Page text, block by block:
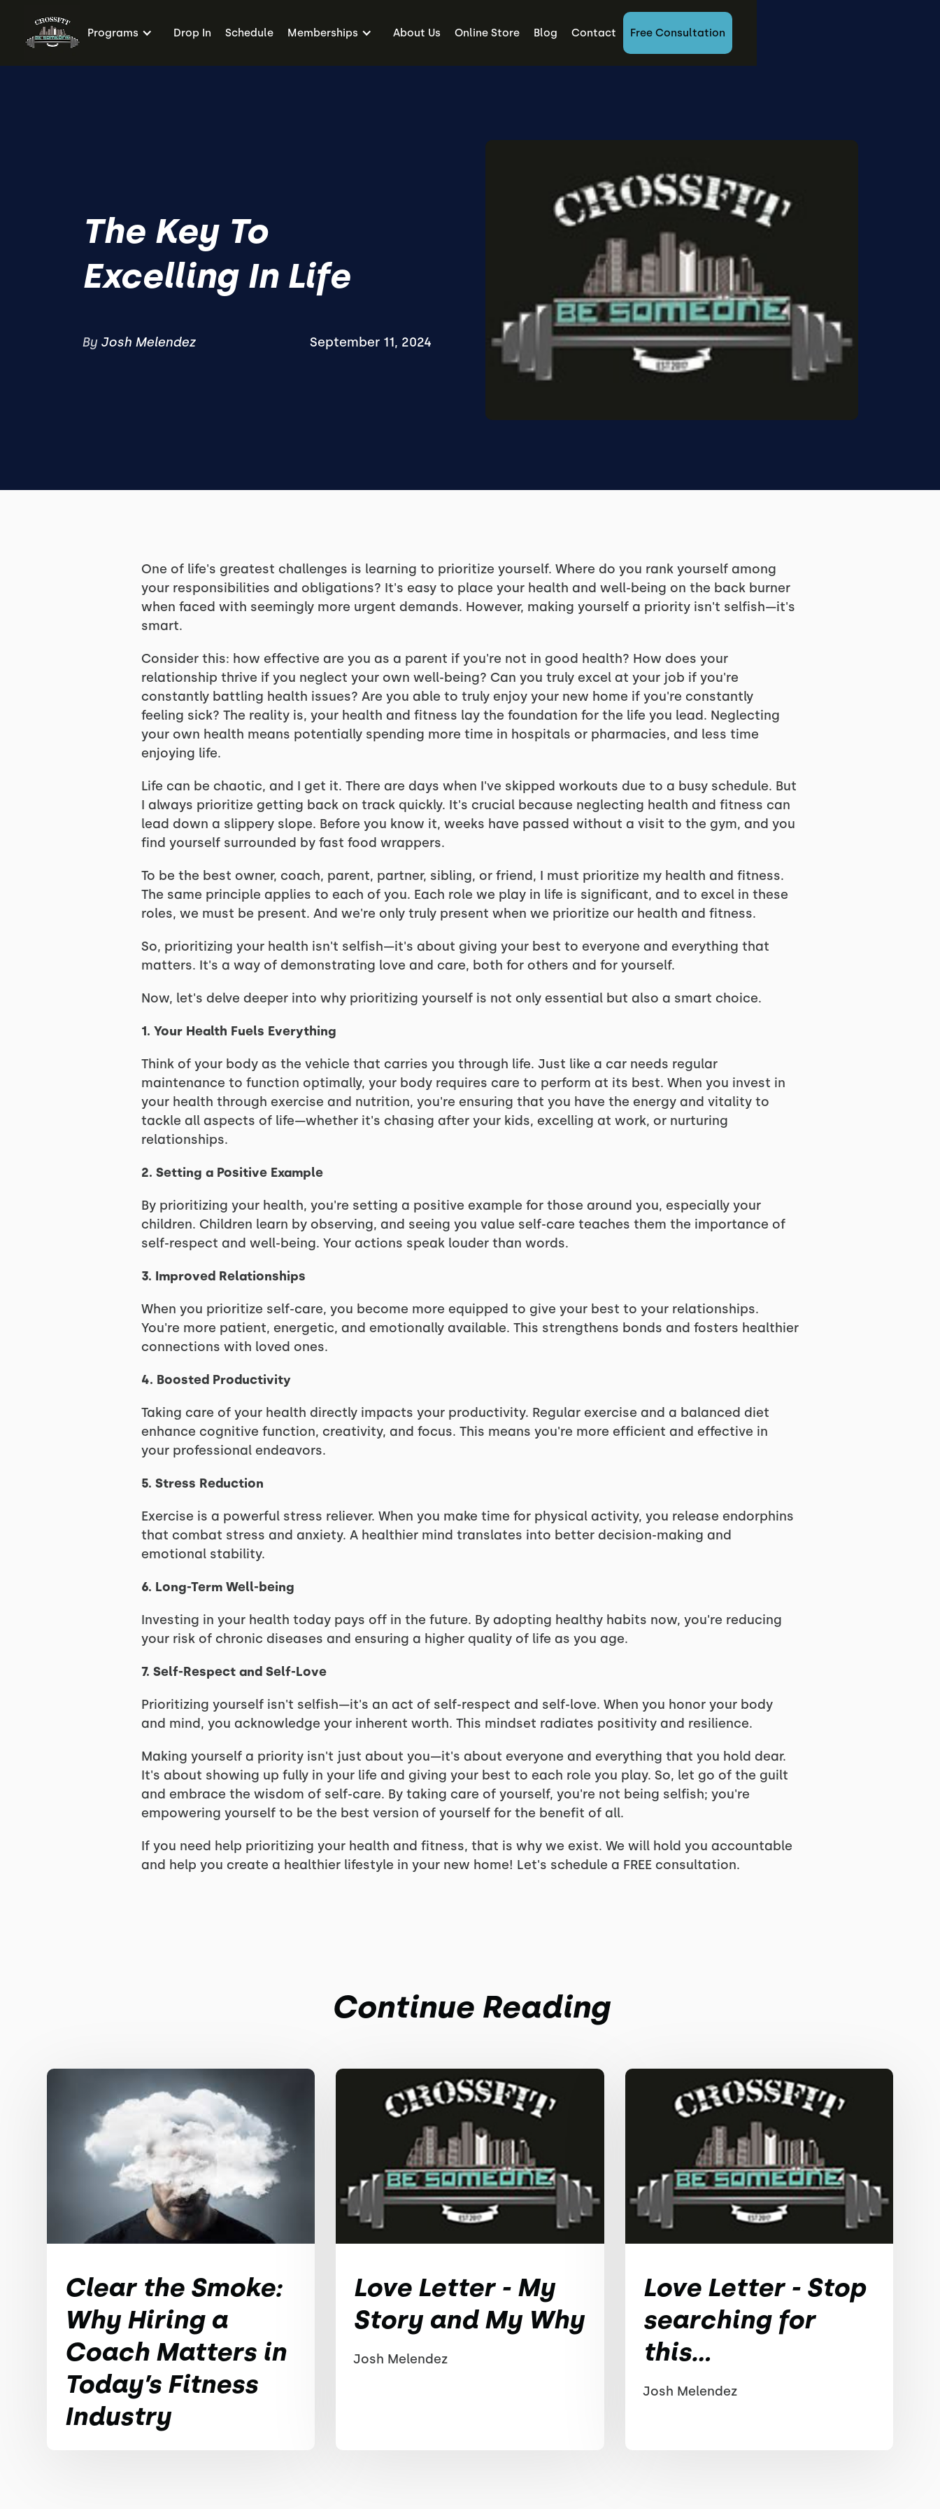
Programs Drop In Schedule Memberships About Us Online Store Blog Contact Free Consultation
The Key To
Excelling In Life
By Josh Melendez September 11, 2024
One of life's greatest challenges is learning to prioritize yourself. Where do you rank yourself among
your responsibilities and obligations? It's easy to place your health and well-being on the back burner
when faced with seemingly more urgent demands. However, making yourself a priority isn't selfish—it's
smart.
Consider this: how effective are you as a parent if you're not in good health? How does your
relationship thrive if you neglect your own well-being? Can you truly excel at your job if you're
constantly battling health issues? Are you able to truly enjoy your new home if you're constantly
feeling sick? The reality is, your health and fitness lay the foundation for the life you lead. Neglecting
your own health means potentially spending more time in hospitals or pharmacies, and less time
enjoying life.
Life can be chaotic, and I get it. There are days when I've skipped workouts due to a busy schedule. But
I always prioritize getting back on track quickly. It's crucial because neglecting health and fitness can
lead down a slippery slope. Before you know it, weeks have passed without a visit to the gym, and you
find yourself surrounded by fast food wrappers.
To be the best owner, coach, parent, partner, sibling, or friend, I must prioritize my health and fitness.
The same principle applies to each of you. Each role we play in life is significant, and to excel in these
roles, we must be present. And we're only truly present when we prioritize our health and fitness.
So, prioritizing your health isn't selfish—it's about giving your best to everyone and everything that
matters. It's a way of demonstrating love and care, both for others and for yourself.
Now, let's delve deeper into why prioritizing yourself is not only essential but also a smart choice.
1. Your Health Fuels Everything
Think of your body as the vehicle that carries you through life. Just like a car needs regular
maintenance to function optimally, your body requires care to perform at its best. When you invest in
your health through exercise and nutrition, you're ensuring that you have the energy and vitality to
tackle all aspects of life—whether it's chasing after your kids, excelling at work, or nurturing
relationships.
2. Setting a Positive Example
By prioritizing your health, you're setting a positive example for those around you, especially your
children. Children learn by observing, and seeing you value self-care teaches them the importance of
self-respect and well-being. Your actions speak louder than words.
3. Improved Relationships
When you prioritize self-care, you become more equipped to give your best to your relationships.
You're more patient, energetic, and emotionally available. This strengthens bonds and fosters healthier
connections with loved ones.
4. Boosted Productivity
Taking care of your health directly impacts your productivity. Regular exercise and a balanced diet
enhance cognitive function, creativity, and focus. This means you're more efficient and effective in
your professional endeavors.
5. Stress Reduction
Exercise is a powerful stress reliever. When you make time for physical activity, you release endorphins
that combat stress and anxiety. A healthier mind translates into better decision-making and
emotional stability.
6. Long-Term Well-being
Investing in your health today pays off in the future. By adopting healthy habits now, you're reducing
your risk of chronic diseases and ensuring a higher quality of life as you age.
7. Self-Respect and Self-Love
Prioritizing yourself isn't selfish—it's an act of self-respect and self-love. When you honor your body
and mind, you acknowledge your inherent worth. This mindset radiates positivity and resilience.
Making yourself a priority isn't just about you—it's about everyone and everything that you hold dear.
It's about showing up fully in your life and giving your best to each role you play. So, let go of the guilt
and embrace the wisdom of self-care. By taking care of yourself, you're not being selfish; you're
empowering yourself to be the best version of yourself for the benefit of all.
If you need help prioritizing your health and fitness, that is why we exist. We will hold you accountable
and help you create a healthier lifestyle in your new home! Let's schedule a FREE consultation.
Continue Reading
Clear the Smoke:
Why Hiring a
Coach Matters in
Today’s Fitness
Industry
Love Letter - My
Story and My Why
Josh Melendez
Love Letter - Stop
searching for
this...
Josh Melendez